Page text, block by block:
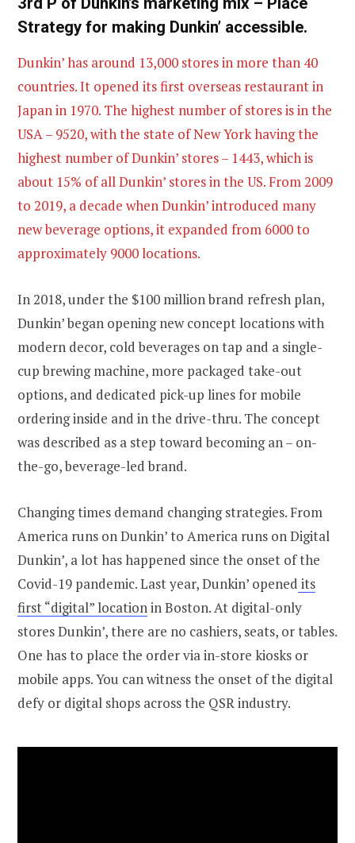
Strategy for making Dunkin’ accessible.
Dunkin’ has around 13,000 stores in more than 40
countries. It opened its first overseas restaurant in
Japan in 1970. The highest number of stores is in the
USA – 9520, with the state of New York having the
highest number of Dunkin’ stores – 1443, which is
about 15% of all Dunkin’ stores in the US. From 2009
to 2019, a decade when Dunkin’ introduced many
new beverage options, it expanded from 6000 to
approximately 9000 locations.
In 2018, under the $100 million brand refresh plan,
Dunkin’ began opening new concept locations with
modern decor, cold beverages on tap and a single-
cup brewing machine, more packaged take-out
options, and dedicated pick-up lines for mobile
ordering inside and in the drive-thru. The concept
was described as a step toward becoming an – on-
the-go, beverage-led brand.
Changing times demand changing strategies. From
America runs on Dunkin’ to America runs on Digital
Dunkin’, a lot has happened since the onset of the
Covid-19 pandemic. Last year, Dunkin’ opened its
first “digital” locationin Boston. At digital-only
stores Dunkin’, there are no cashiers, seats, or tables.
One has to place the order via in-store kiosks or
mobile apps. You can witness the onset of the digital
defy or digital shops across the QSR industry.